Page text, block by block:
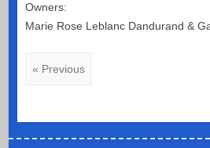
Owners:
Marie Rose Leblanc Dandurand &
« Previous